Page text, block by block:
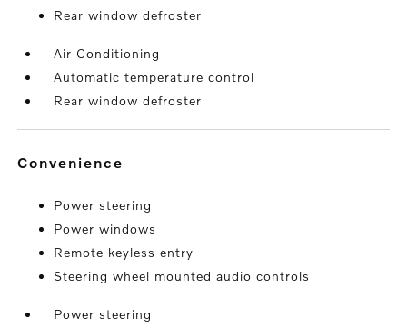
Rear window defroster
Air Conditioning
Automatic temperature control
Rear window defroster
convenience
Power steering
Power windows
Remote keyless entry
Steering wheel mounted audio controls
Power steering